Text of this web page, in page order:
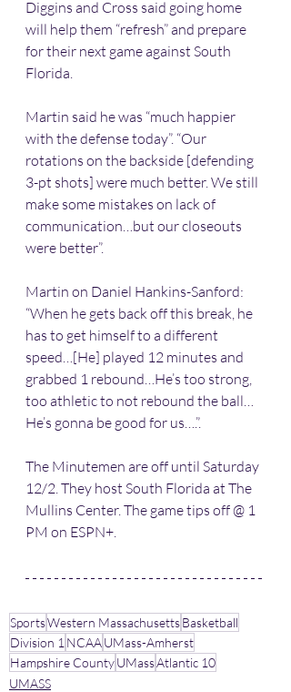
Diggins and Cross said going home
will help them “refresh” and prepare
for their next game against South
Florida.
Martin said he was “much happier
with the defense today”. “Our
rotations on the backside [defending
3-pt shots] were much better. We still
make some mistakes on lack of
communication…but our closeouts
were better”.
Martin on Daniel Hankins-Sanford:
“When he gets back off this break, he
has to get himself to a different
speed…[He] played 12 minutes and
grabbed 1 rebound…He’s too strong,
too athletic to not rebound the ball…
He’s gonna be good for us….”.
The Minutemen are off until Saturday
12/2. They host South Florida at The
Mullins Center. The game tips off @ 1
PM on ESPN+.
SportsWestern MassachusettsBasketball
Division 1 NCAAUMass-Amherst
Hampshire CountyUMassAtlantic 10
UMASS